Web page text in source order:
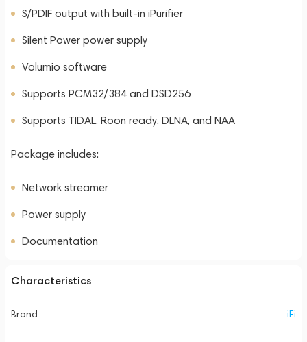
S/PDIF output with built-in iPurifier
Silent Power power supply
Volumio software
Supports PCM32/384 and DSD256
Supports TIDAL, Roon ready, DLNA, and NAA
Package includes:
Network streamer
Power supply
Documentation
Characteristics
Brand iFi